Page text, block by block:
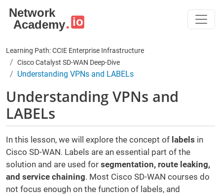
Learning Path: CCIE Enterprise Infrastructure
Cisco Catalyst SD-WAN Deep-Dive
Understanding VPNs and LABELs
Understanding VPNs and
LABELs
In this lesson, we will explore the concept of labels in
Cisco SD-WAN. Labels are an essential part of the
solution and are used for segmentation, route leaking,
and service chaining. Most Cisco SD-WAN courses do
not focus enough on the function of labels, and